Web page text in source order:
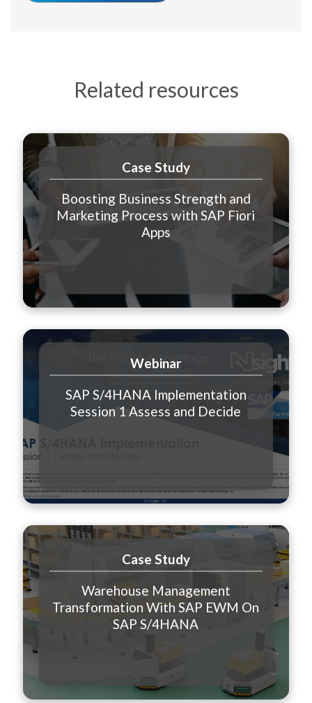
Related resources
Boosting Business Strength and
Marketing Process with SAP Fiori
Apps
Case Study
SAP S/4HANA Implementation
Session 1 Assess and Decide
Webinar
Warehouse Management
Transformation With SAP EWM On
SAP S/4HANA
Case Study